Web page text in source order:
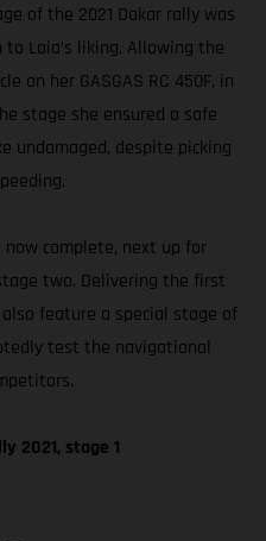
of the 2021 Dakar rally was
Laia’s liking. Allowing the
on her GASGAS RC 450F, in
stage she ensured a safe
undamaged, despite picking
complete, next up for
two. Delivering the first
feature a special stage of
test the navigational
2021, stage 1